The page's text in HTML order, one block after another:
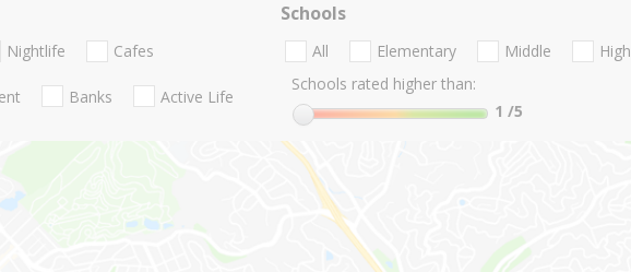
Nightlife Cafes
Banks Active Life
Schools
All Elementary Middle
High
Schools rated higher than:
1 /5